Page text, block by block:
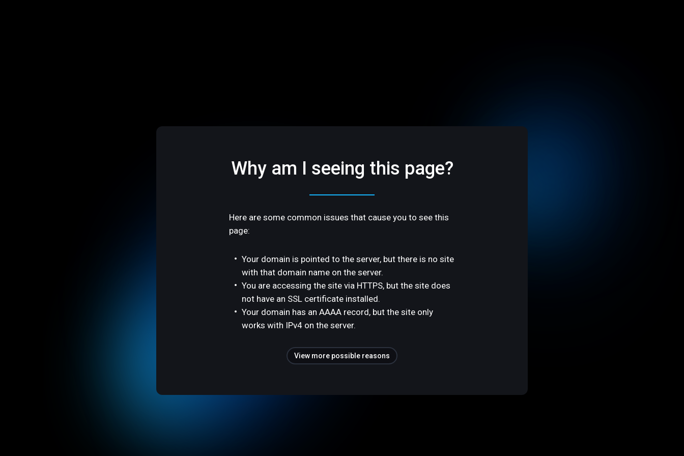
Why am I seeing this page?
Here are some common issues that cause you to see this
page:
Your domain is pointed to the server, but there is no site
with that domain name on the server.
You are accessing the site via HTTPS, but the site does
not have an SSL certificate installed.
Your domain has an AAAA record, but the site only
works with IPv4 on the server.
View more possible reasons